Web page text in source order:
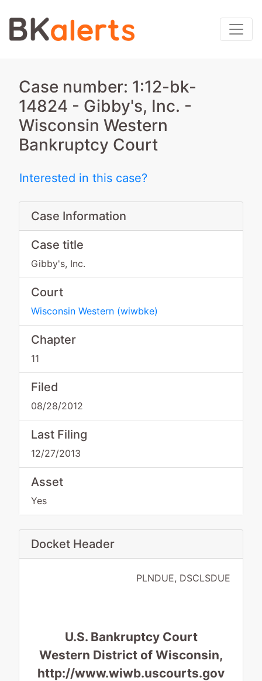
Case number: 1:12-bk-
14824 - Gibby's, Inc. -
Wisconsin Western
Bankruptcy Court
Interested in this case?
Case Information
Case title
Gibby's, Inc.
Court
Wisconsin Western (wiwbke)
Chapter
11
Filed
08/28/2012
Last Filing
12/27/2013
Asset
Yes
Docket Header
PLNDUE, DSCLSDUE
U.S. Bankruptcy Court
Western District of Wisconsin,
http://www.wiwb.uscourts.gov